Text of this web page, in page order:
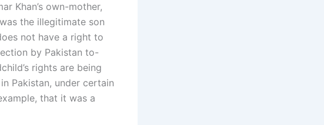
Khan’s own-mother,
the illegitimate son
not have a right to
by Pakistan to-
rights are being
Pakistan, under certain
that it was a